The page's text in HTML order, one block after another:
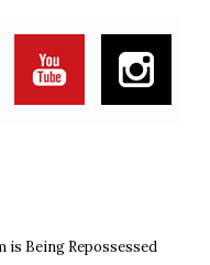
is Being Repossessed